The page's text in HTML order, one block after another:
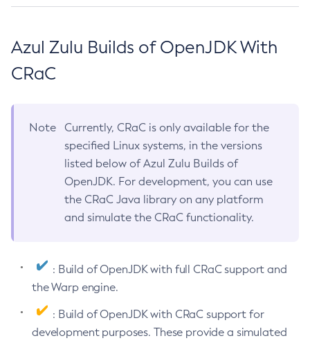
Azul Zulu Builds of OpenJDK With
CRaC
Note
Currently, CRaC is only available for the
specified Linux systems, in the versions
listed below of Azul Zulu Builds of
OpenJDK. For development, you can use
the CRaC Java library on any platform
and simulate the CRaC functionality.
: Build of OpenJDK with full CRaC support and
the Warp engine.
: Build of OpenJDK with CRaC support for
development purposes. These provide a simulated